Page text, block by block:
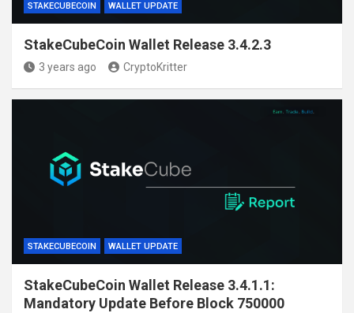
STAKECUBECOIN WALLET UPDATE
StakeCubeCoin Wallet Release 3.4.2.3
3 years ago CryptoKritter
STAKECUBECOIN WALLET UPDATE
StakeCubeCoin Wallet Release 3.4.1.1:
Mandatory Update Before Block 750000